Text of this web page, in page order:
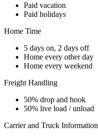
Paid vacation
Paid holidays
Home Time
5 days on, 2 days off
Home every other day
Home every weekend
Freight Handling
50% drop and hook
50% live load / unload
Carrier and Truck Information